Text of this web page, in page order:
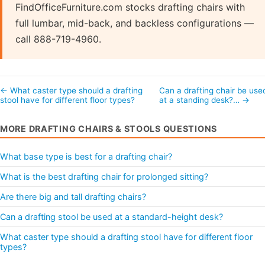
FindOfficeFurniture.com stocks drafting chairs with
full lumbar, mid-back, and backless configurations —
call 888-719-4960.
← What caster type should a drafting
stool have for different floor types?
Can a drafting chair be
at a standing desk?… →
MORE DRAFTING CHAIRS & STOOLS QUESTIONS
What base type is best for a drafting chair?
What is the best drafting chair for prolonged sitting?
Are there big and tall drafting chairs?
Can a drafting stool be used at a standard-height desk?
What caster type should a drafting stool have for different floor
types?